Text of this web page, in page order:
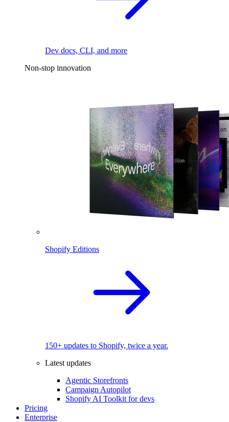
Dev docs, CLI, and more
Non-stop innovation
Shopify Editions
150+ updates to Shopify, twice a year.
Latest updates
Agentic Storefronts
Campaign Autopilot
Shopify AI Toolkit for devs
Pricing
Enterprise